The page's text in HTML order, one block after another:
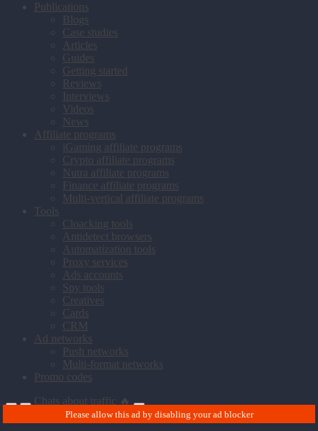
Publications
Blogs
Case studies
Articles
Guides
Getting started
Reviews
Interviews
Videos
News
Affiliate programs
iGaming affiliate programs
Crypto affiliate programs
Nutra affiliate programs
Finance affiliate programs
Multi-vertical affiliate programs
Tools
Cloacking tools
Antidetect browsers
Automatization tools
Proxy services
Ads accounts
Spy tools
Creatives
Cards
CRM
Ad networks
Push networks
Multi-format networks
Promo codes
Chats about traffic 🔥